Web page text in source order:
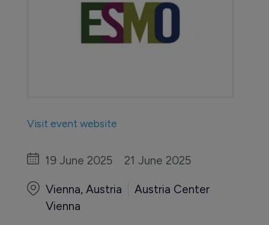
Visit event website
19 June 2025 21 June 2025
Vienna, Austria
Austria Center
Vienna